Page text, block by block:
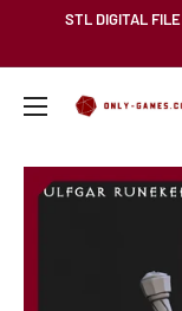
STL DIGITAL
Only-